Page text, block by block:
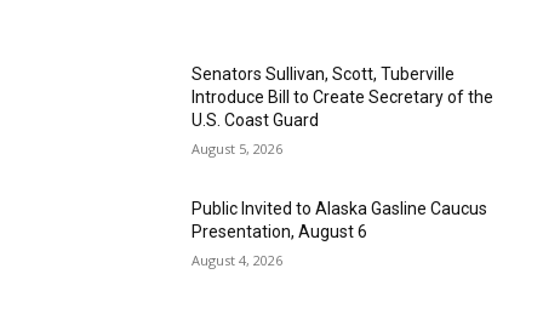
Senators Sullivan, Scott, Tuberville
Introduce Bill to Create Secretary of the
U.S. Coast Guard
August 5, 2026
Public Invited to Alaska Gasline Caucus
Presentation, August 6
August 4, 2026